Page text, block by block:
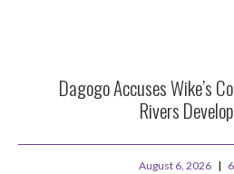
Dagogo Accuses Wike’s
Rivers
August 6, 2026